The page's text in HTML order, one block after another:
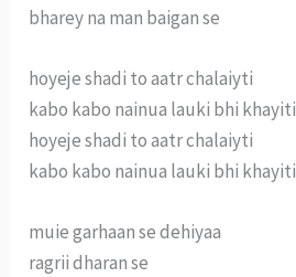
bharey na man baigan se
hoyeje shadi to aatr chalaiyti
kabo kabo nainua lauki bhi khayiti
hoyeje shadi to aatr chalaiyti
kabo kabo nainua lauki bhi khayiti
muie garhaan se dehiyaa
ragrii dharan se